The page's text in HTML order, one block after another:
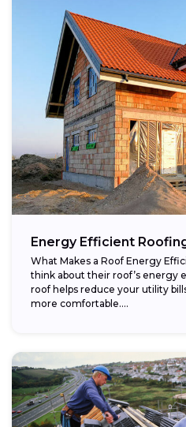
Energy Efficient
What Makes a Roof Energy
think about their roof’s energy
roof helps reduce your utility
more comfortable....